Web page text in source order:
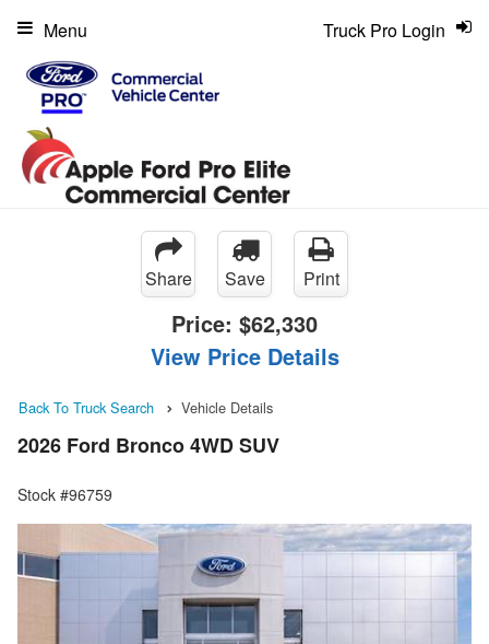
Truck Pro Login
Menu
Share Save Print
Price: $62,330
View Price Details
Back To Truck Search Vehicle Details
2026 Ford Bronco 4WD SUV
Stock #96759